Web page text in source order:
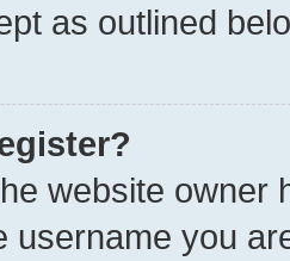
as outlined
website owner
username you